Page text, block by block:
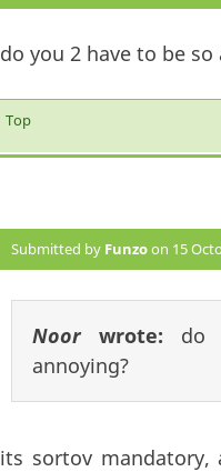
do you 2 have to be so
Top
Submitted by Funzoon 15
Noorwrote: do
annoying?
its sortov